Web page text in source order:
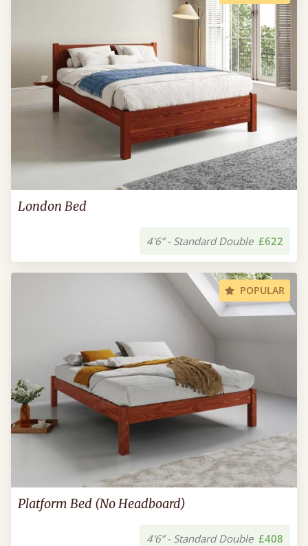
London Bed
4'6” - Standard Double £622
POPULAR
Platform Bed (No Headboard)
4'6” - Standard Double £408